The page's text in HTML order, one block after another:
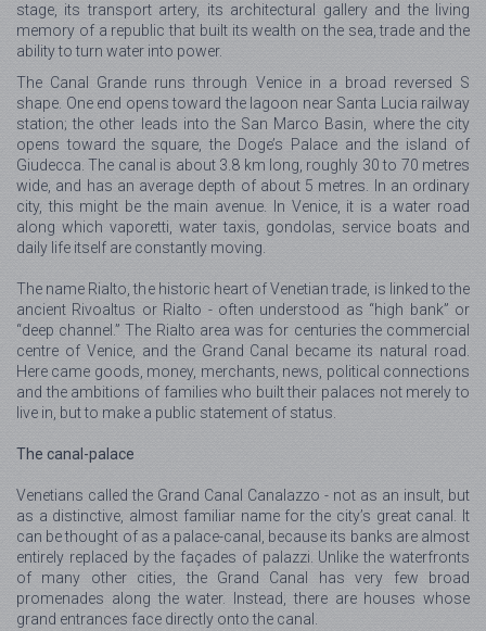
stage, its transport artery, its architectural gallery and the living
memory of a republic that built its wealth on the sea, trade and the
ability to turn water into power.
The Canal Grande runs through Venice in a broad reversed S
shape. One end opens toward the lagoon near Santa Lucia railway
station; the other leads into the San Marco Basin, where the city
opens toward the square, the Doge’s Palace and the island of
Giudecca. The canal is about 3.8 km long, roughly 30 to 70 metres
wide, and has an average depth of about 5 metres. In an ordinary
city, this might be the main avenue. In Venice, it is a water road
along which vaporetti, water taxis, gondolas, service boats and
daily life itself are constantly moving.
The name Rialto, the historic heart of Venetian trade, is linked to the
ancient Rivoaltus or Rialto - often understood as “high bank” or
“deep channel.” The Rialto area was for centuries the commercial
centre of Venice, and the Grand Canal became its natural road.
Here came goods, money, merchants, news, political connections
and the ambitions of families who built their palaces not merely to
live in, but to make a public statement of status.
The canal-palace
Venetians called the Grand Canal Canalazzo - not as an insult, but
as a distinctive, almost familiar name for the city’s great canal. It
can be thought of as a palace-canal, because its banks are almost
entirely replaced by the façades of palazzi. Unlike the waterfronts
of many other cities, the Grand Canal has very few broad
promenades along the water. Instead, there are houses whose
grand entrances face directly onto the canal.